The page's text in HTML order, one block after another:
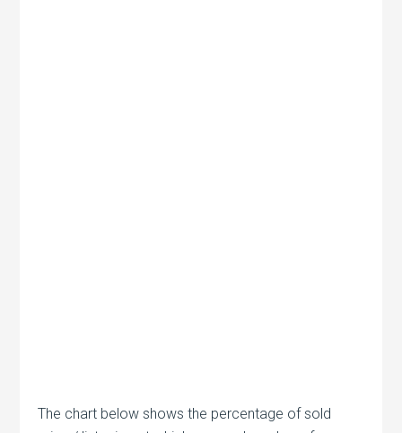
The chart below shows the percentage of sold